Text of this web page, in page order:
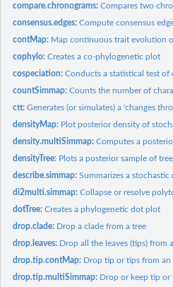
compare.chronograms:Compares two
consensus.edges:Compute consensus
contMap: Map continuous trait evolution
cophylo:Creates a co-phylogenetic plot
cospeciation:Conducts a statistical test
countSimmap:Counts the number of
ctt:Generates (or simulates) a 'changes
densityMap: Plot posterior density of
density.multiSimmap:Computes a
densityTree: Plots a posterior sample of
describe.simmap:Summarizes a stochastic
di2multi.simmap:Collapse or resolve
dotTree:Creates a phylogenetic dot plot
drop.clade: Drop a clade from a tree
drop.leaves: Drop all the leaves (tips) from a
drop.tip.contMap: Drop tip or tips from an
drop.tip.multiSimmap: Drop or keep tip or